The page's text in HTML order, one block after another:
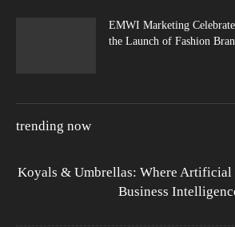
EMWI Marketing
the Launch of Fashion
trending now
Koyals & Umbrellas: Where Artificial
Business